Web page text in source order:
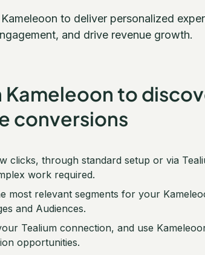
to deliver personalized
and drive revenue growth.
Kameleoon to
conversions
clicks, through standard setup or via
work required.
most relevant segments for your
and Audiences.
Tealium connection, and use
opportunities.